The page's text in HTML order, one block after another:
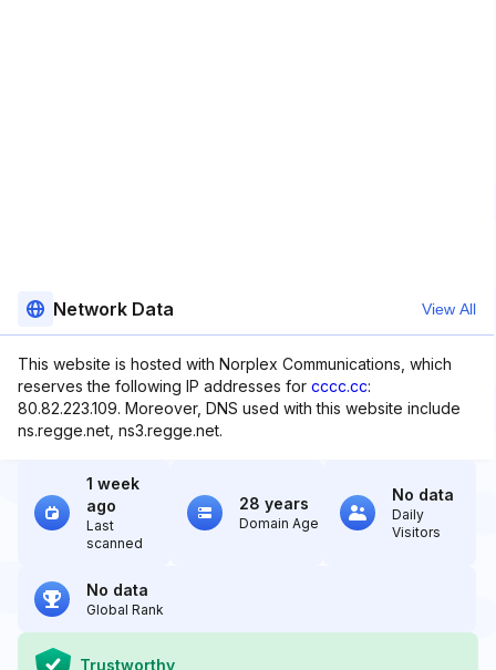
Network Data View All
This website is hosted with Norplex Communications, which
reserves the following IP addresses for cccc.cc:
80.82.223.109. Moreover, DNS used with this website include
ns.regge.net, ns3.regge.net.
1 week
ago
Last
scanned
28 years
Domain Age
No data
Daily
Visitors
No data
Global Rank
Trustworthy